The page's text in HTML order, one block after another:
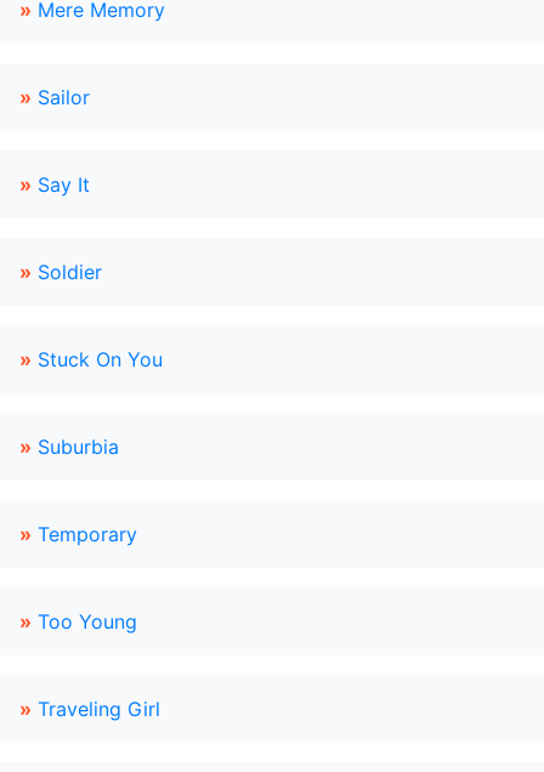
» Mere Memory
» Sailor
» Say It
» Soldier
» Stuck On You
» Suburbia
» Temporary
» Too Young
» Traveling Girl